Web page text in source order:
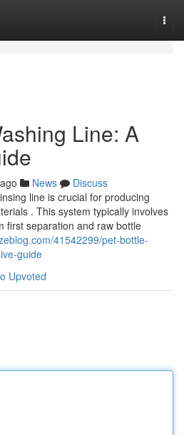
Line: A
News
Discuss
line is crucial for producing
. This system typically involves
first separation and raw bottle
41542299/pet-bottle-
guide
Upvoted